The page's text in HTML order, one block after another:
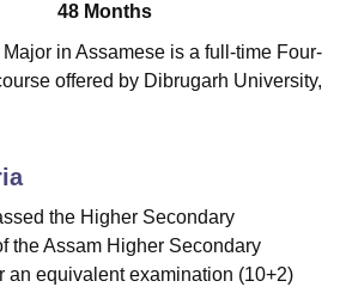
King George Medical College Lucknow
NoidaLovely Professional University
Mumbai
CollegeCrescent CollegeHITS Chennai
Institute Of Hotel Management, Kolkata
Animation and Design
48 Months
in Assamese is a full-time Four-
offered by Dibrugarh University,
the Higher Secondary
the Assam Higher Secondary
an equivalent examination (10+2)